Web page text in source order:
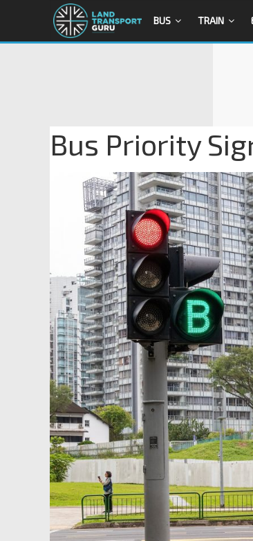
BUS TRAIN
Bus Priority